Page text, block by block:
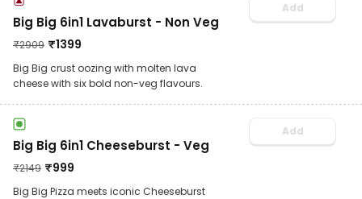
Big Big 6in1 Lavaburst - Non Veg
₹2909 ₹1399
Big Big crust oozing with molten lava
cheese with six bold non-veg flavours.
Add
Big Big 6in1 Cheeseburst - Veg
₹2149 ₹999
Big Big Pizza meets iconic Cheeseburst
Add